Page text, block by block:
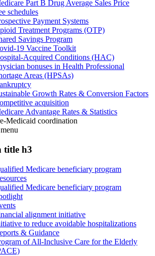
Part B Drug Average Sales Price
schedules
Payment Systems
Treatment Programs (OTP)
Savings Program
19 Vaccine Toolkit
Acquired Conditions (HAC)
bonuses in Health Professional
Areas (HPSAs)
Growth Rates & Conversion Factors
acquisition
Advantage Rates & Statistics
Medicaid coordination
menu
title h3
Medicare beneficiary program
Medicare beneficiary program
alignment initiative
to reduce avoidable hospitalizations
& Guidance
of All-Inclusive Care for the Elderly